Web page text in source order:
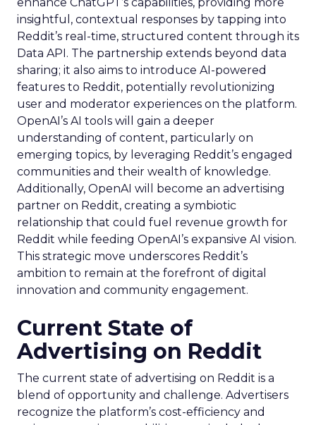
insightful, contextual responses by tapping into
Reddit’s real-time, structured content through its
Data API. The partnership extends beyond data
sharing; it also aims to introduce AI-powered
features to Reddit, potentially revolutionizing
user and moderator experiences on the platform.
OpenAI’s AI tools will gain a deeper
understanding of content, particularly on
emerging topics, by leveraging Reddit’s engaged
communities and their wealth of knowledge.
Additionally, OpenAI will become an advertising
partner on Reddit, creating a symbiotic
relationship that could fuel revenue growth for
Reddit while feeding OpenAI’s expansive AI vision.
This strategic move underscores Reddit’s
ambition to remain at the forefront of digital
innovation and community engagement.
Current State of
Advertising on Reddit
The current state of advertising on Reddit is a
blend of opportunity and challenge. Advertisers
recognize the platform’s cost-efficiency and